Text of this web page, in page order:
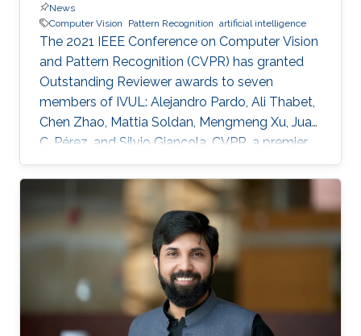
News
Computer Vision
Pattern Recognition artificial intelligence
The 2021 IEEE Conference on Computer Vision
and Pattern Recognition (CVPR) has granted
Outstanding Reviewer awards to seven
members of IVUL: Alejandro Pardo, Ali Thabet,
Chen Zhao, Mattia Soldan, Mengmeng Xu, Juan
C. Pérez, and Silvio Giancola. CVPR, a premier
annual computer vision event that will take
place virtually from June 19th to June 25th, is
the largest computer vision conference in the
world, gathering researchers from academia
and industry alike. The peer-review process
through which the conference determines
acceptance of papers relies on expert
reviewers from across the world